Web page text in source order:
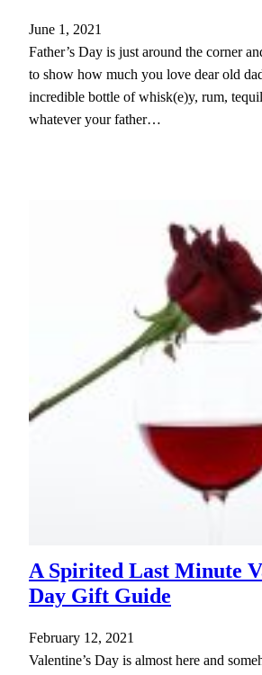
June 1, 2021
Father’s Day is just around the corner
to show how much you love dear old
incredible bottle of whisk(e)y, rum,
whatever your father…
A Spirited Last Minute
Day Gift Guide
February 12, 2021
Valentine’s Day is almost here and